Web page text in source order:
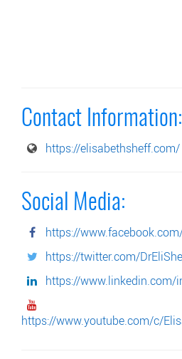
Contact Information:
https://elisabethsheff.com/
Social Media:
https://
https://twitter.com/
https://www.linkedin.com/
https://www.youtube.com/c/